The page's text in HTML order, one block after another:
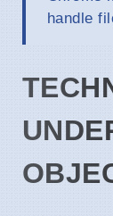
handle